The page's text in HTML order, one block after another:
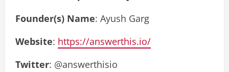
Founder(s) Name: Ayush Garg
Website: https://answerthis.io/
Twitter: @answerthisio